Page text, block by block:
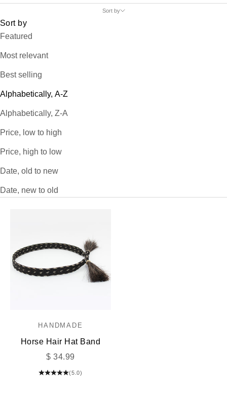
Sort by
Sort by
Featured
Most relevant
Best selling
Alphabetically, A-Z
Alphabetically, Z-A
Price, low to high
Price, high to low
Date, old to new
Date, new to old
HANDMADE
Horse Hair Hat Band
Sale price
$ 34.99
(5.0)